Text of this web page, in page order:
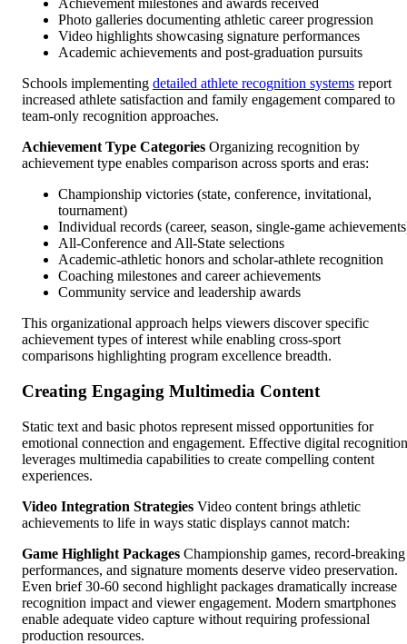
Achievement milestones and awards received
Photo galleries documenting athletic career progression
Video highlights showcasing signature performances
Academic achievements and post-graduation pursuits
Schools implementing detailed athlete recognition systems report
increased athlete satisfaction and family engagement compared to
team-only recognition approaches.
Achievement Type Categories Organizing recognition by
achievement type enables comparison across sports and eras:
Championship victories (state, conference, invitational,
tournament)
Individual records (career, season, single-game
All-Conference and All-State selections
Academic-athletic honors and scholar-athlete recognition
Coaching milestones and career achievements
Community service and leadership awards
This organizational approach helps viewers discover specific
achievement types of interest while enabling cross-sport
comparisons highlighting program excellence breadth.
Creating Engaging Multimedia Content
Static text and basic photos represent missed opportunities for
emotional connection and engagement. Effective digital recognition
leverages multimedia capabilities to create compelling content
experiences.
Video Integration Strategies Video content brings athletic
achievements to life in ways static displays cannot match:
Game Highlight Packages Championship games, record-breaking
performances, and signature moments deserve video preservation.
Even brief 30-60 second highlight packages dramatically increase
recognition impact and viewer engagement. Modern smartphones
enable adequate video capture without requiring professional
production resources.